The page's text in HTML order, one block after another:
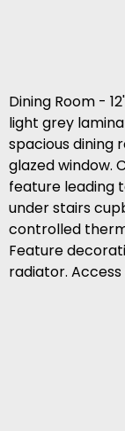
Dining Room -
light grey
spacious dining
glazed window.
feature leading
under stairs
controlled
Feature
radiator.